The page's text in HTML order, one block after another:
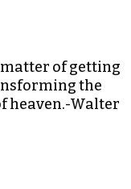
matter of getting
the
heaven.-Walter